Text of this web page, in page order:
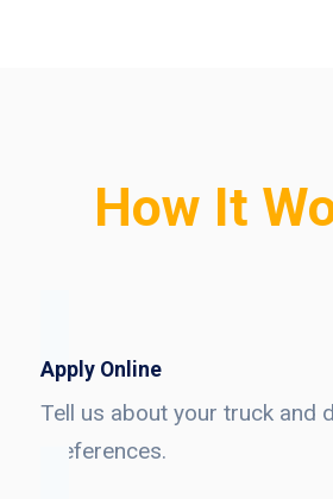
How It
Apply Online
Tell us about your truck and
preferences.